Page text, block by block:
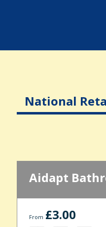
National
Aidapt
From £3.00